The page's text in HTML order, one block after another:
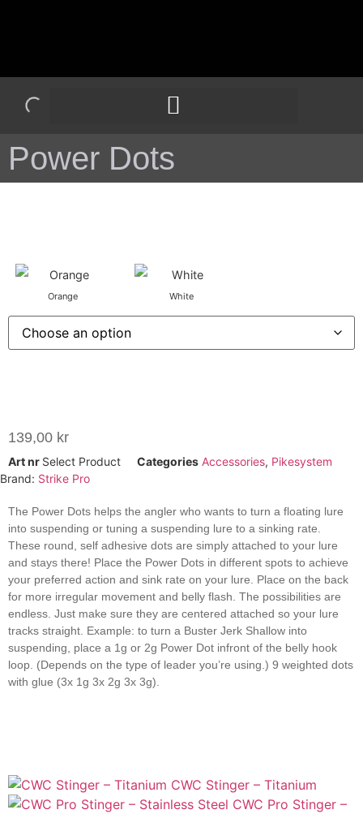
Power Dots
Orange White
139,00 kr
Art nr Select Product Categories Accessories, Pikesystem
Brand: Strike Pro
The Power Dots helps the angler who wants to turn a floating lure
into suspending or tuning a suspending lure to a sinking rate.
These round, self adhesive dots are simply attached to your lure
and stays there! Place the Power Dots in different spots to achieve
your preferred action and sink rate on your lure. Place on the back
for more irregular movement and belly flash. The possibilities are
endless. Just make sure they are centered attached so your lure
tracks straight. Example: to turn a Buster Jerk Shallow into
suspending, place a 1g or 2g Power Dot infront of the belly hook
loop. (Depends on the type of leader you’re using.) 9 weighted dots
with glue (3x 1g 3x 2g 3x 3g).
CWC Stinger – Titanium
CWC Pro Stinger –